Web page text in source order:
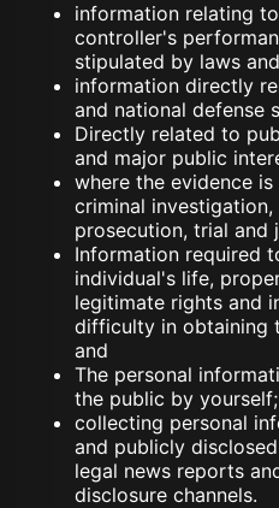
information relating
controller's
stipulated by laws
information directly
and national defense
Directly related to
and major public
where the evidence
criminal
prosecution, trial and
Information required
individual's life,
legitimate rights and
difficulty in obtaining
and
The personal
the public by
collecting personal
and publicly
legal news reports
disclosure channels.